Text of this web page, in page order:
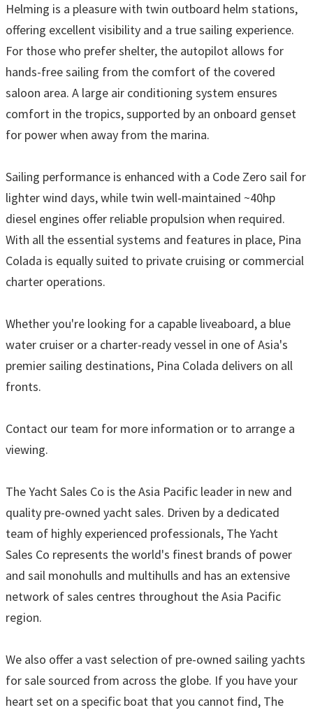
Helming is a pleasure with twin outboard helm stations,
offering excellent visibility and a true sailing experience.
For those who prefer shelter, the autopilot allows for
hands-free sailing from the comfort of the covered
saloon area. A large air conditioning system ensures
comfort in the tropics, supported by an onboard genset
for power when away from the marina.
Sailing performance is enhanced with a Code Zero sail for
lighter wind days, while twin well-maintained ~40hp
diesel engines offer reliable propulsion when required.
With all the essential systems and features in place, Pina
Colada is equally suited to private cruising or commercial
charter operations.
Whether you're looking for a capable liveaboard, a blue
water cruiser or a charter-ready vessel in one of Asia's
premier sailing destinations, Pina Colada delivers on all
fronts.
Contact our team for more information or to arrange a
viewing.
The Yacht Sales Co is the Asia Pacific leader in new and
quality pre-owned yacht sales. Driven by a dedicated
team of highly experienced professionals, The Yacht
Sales Co represents the world's finest brands of power
and sail monohulls and multihulls and has an extensive
network of sales centres throughout the Asia Pacific
region.
We also offer a vast selection of pre-owned sailing yachts
for sale sourced from across the globe. If you have your
heart set on a specific boat that you cannot find, The